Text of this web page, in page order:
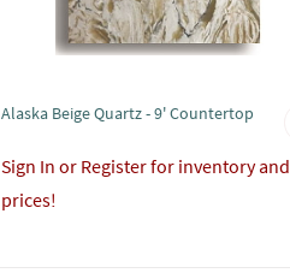
Alaska Beige Quartz - 9' Countertop
Sign In or Register for inventory and
prices!